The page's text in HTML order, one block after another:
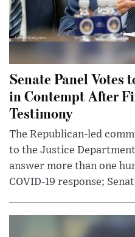
Senate Panel Votes
in Contempt After
Testimony
The Republican-led
to the Justice
answer more than one
COVID-19 response;